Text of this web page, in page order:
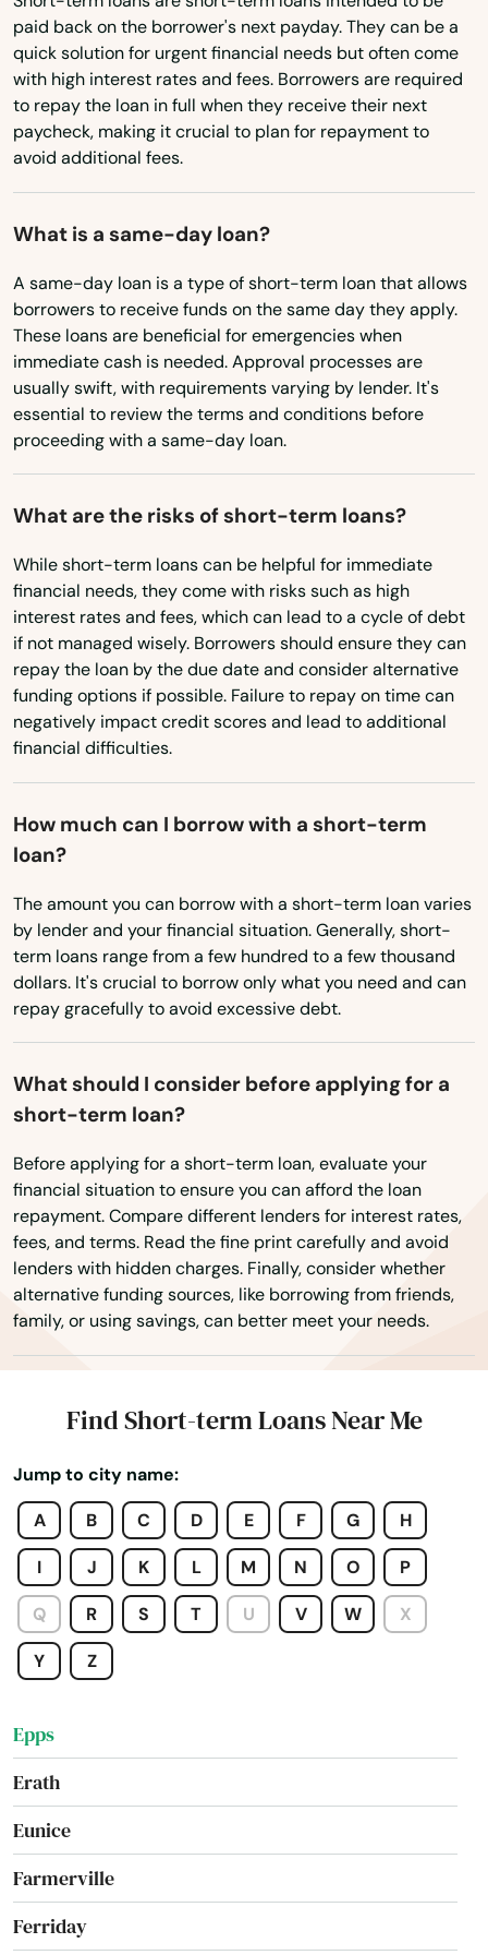
Vermont
Virginia
Washington
Washington, D.C.
Wyoming
paid back on the borrower's next payday. They can be a
quick solution for urgent financial needs but often come
with high interest rates and fees. Borrowers are required
to repay the loan in full when they receive their next
paycheck, making it crucial to plan for repayment to
avoid additional fees.
What is a same-day loan?
A same-day loan is a type of short-term loan that allows
borrowers to receive funds on the same day they apply.
These loans are beneficial for emergencies when
immediate cash is needed. Approval processes are
usually swift, with requirements varying by lender. It's
essential to review the terms and conditions before
proceeding with a same-day loan.
What are the risks of short-term loans?
While short-term loans can be helpful for immediate
financial needs, they come with risks such as high
interest rates and fees, which can lead to a cycle of debt
if not managed wisely. Borrowers should ensure they can
repay the loan by the due date and consider alternative
funding options if possible. Failure to repay on time can
negatively impact credit scores and lead to additional
financial difficulties.
How much can I borrow with a short-term
loan?
The amount you can borrow with a short-term loan varies
by lender and your financial situation. Generally, short-
term loans range from a few hundred to a few thousand
dollars. It's crucial to borrow only what you need and can
repay gracefully to avoid excessive debt.
What should I consider before applying for a
short-term loan?
Before applying for a short-term loan, evaluate your
financial situation to ensure you can afford the loan
repayment. Compare different lenders for interest rates,
fees, and terms. Read the fine print carefully and avoid
lenders with hidden charges. Finally, consider whether
alternative funding sources, like borrowing from friends,
family, or using savings, can better meet your needs.
Find Short-term Loans Near Me
Jump to city name:
A
B C D E F G H
I J K L M N O P
Q R S T U V W X
Y Z
Charenton
Chase
Chatham
Chauvin
Cheneyville
Choudrant
Church Point
City
Clinton
Cloutierville
Convent
Converse
Cotton Valley
Cottonport
Covington
Crowley
Cullen
Cut Off
Delcambre
Denham Springs
Dequincy
Deridder
Des Allemands
Destrehan
Deville
Dubach
Edgard
Effie
Elmwood
Elton
Epps
Erath
Eunice
Farmerville
Ferriday